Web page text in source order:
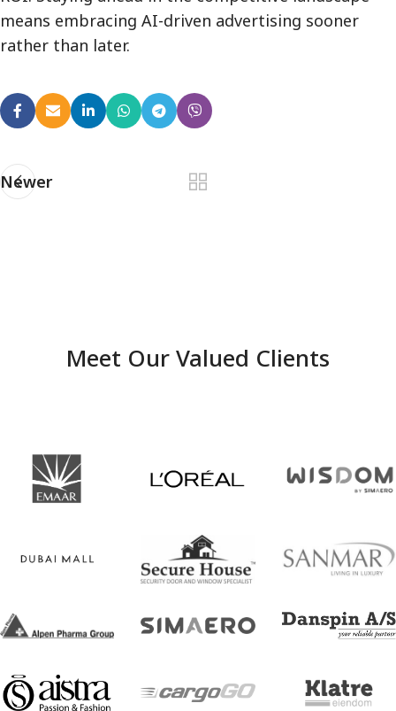
means embracing AI-driven advertising sooner
rather than later.
Newer
Meet Our Valued Clients